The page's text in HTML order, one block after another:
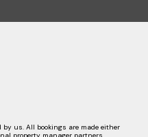
us. All bookings are made either